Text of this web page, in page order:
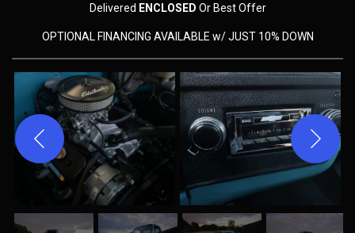
Delivered ENCLOSED Or Best Offer
OPTIONAL FINANCING AVAILABLE w/ JUST 10% DOWN